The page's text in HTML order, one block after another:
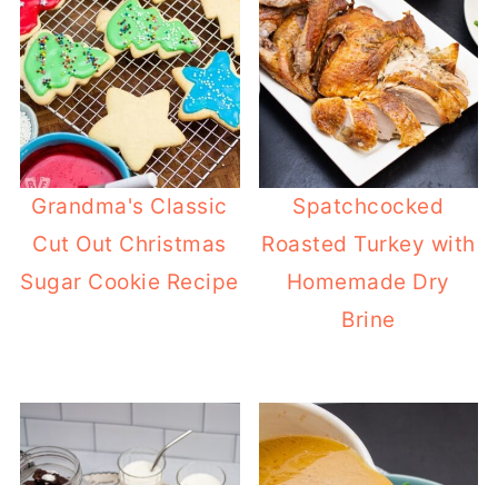
Grandma's Classic
Cut Out Christmas
Sugar Cookie Recipe
Spatchcocked
Roasted Turkey with
Homemade Dry
Brine